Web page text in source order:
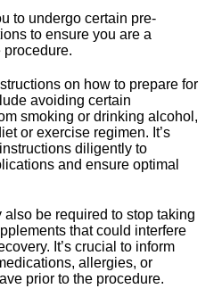
to undergo certain pre-
to ensure you are a
procedure.​
on how to prepare for
avoiding certain
smoking or drinking alcohol,
or exercise regimen.​ It’s
diligently to
and ensure optimal
also be required to stop taking
that could interfere
It’s crucial to inform
allergies, or
prior to the procedure.​